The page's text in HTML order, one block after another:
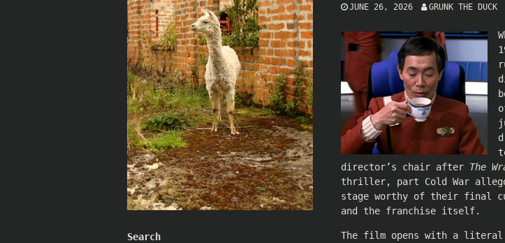
JUNE 26, 2026 GRUNK THE DUCK
director’s chair after The
thriller, part Cold War
stage worthy of their final
and the franchise itself.
The film opens with a literal
Search